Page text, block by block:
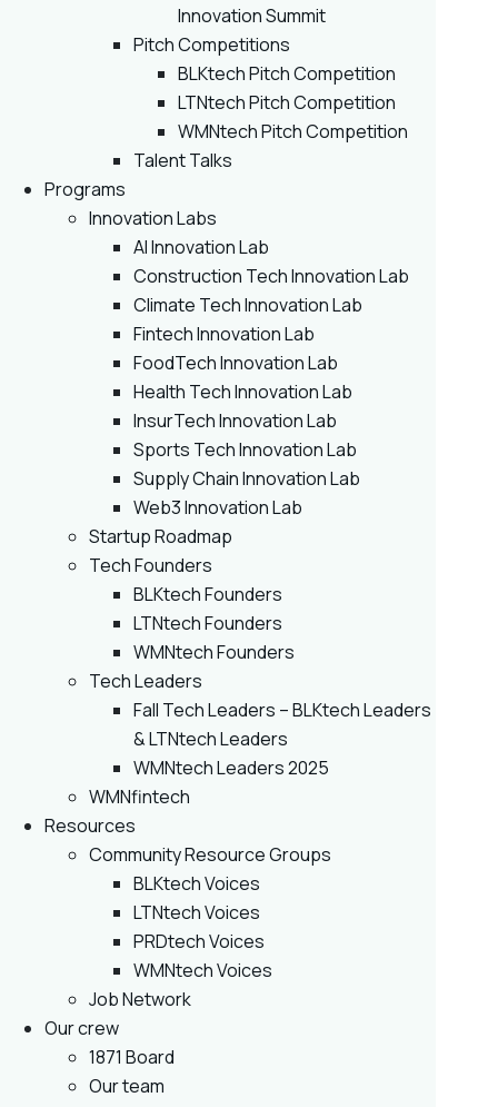
Innovation Summit
Pitch Competitions
BLKtech Pitch Competition
LTNtech Pitch Competition
WMNtech Pitch Competition
Talent Talks
Programs
Innovation Labs
AI Innovation Lab
Construction Tech Innovation Lab
Climate Tech Innovation Lab
Fintech Innovation Lab
FoodTech Innovation Lab
Health Tech Innovation Lab
InsurTech Innovation Lab
Sports Tech Innovation Lab
Supply Chain Innovation Lab
Web3 Innovation Lab
Startup Roadmap
Tech Founders
BLKtech Founders
LTNtech Founders
WMNtech Founders
Tech Leaders
Fall Tech Leaders – BLKtech Leaders
& LTNtech Leaders
WMNtech Leaders 2025
WMNfintech
Resources
Community Resource Groups
BLKtech Voices
LTNtech Voices
PRDtech Voices
WMNtech Voices
Job Network
Our crew
1871 Board
Our team